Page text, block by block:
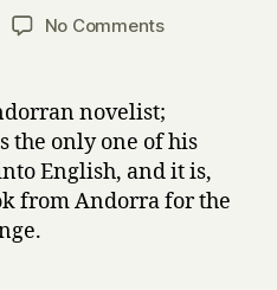
Post
r
No Commentson
T
e
a
c
novelist;
the only one of his
English, and it is,
from Andorra for the